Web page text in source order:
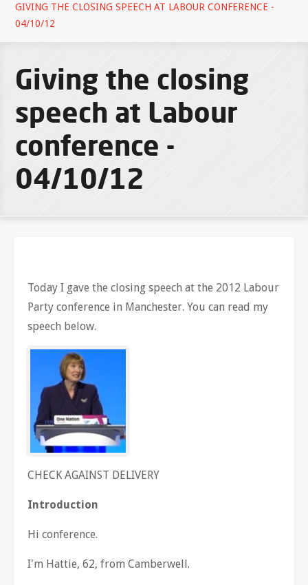
GIVING THE CLOSING SPEECH AT LABOUR CONFERENCE -
04/10/12
Giving the closing
speech at Labour
conference -
04/10/12
Today I gave the closing speech at the 2012 Labour
Party conference in Manchester. You can read my
speech below.
CHECK AGAINST DELIVERY
Introduction
Hi conference.
I'm Hattie, 62, from Camberwell.